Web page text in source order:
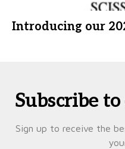
Introducing our
Subscribe
Sign up to receive the